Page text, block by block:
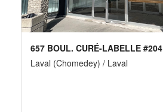
657 BOUL. CURÉ-LABELLE #204
Laval (Chomedey) / Laval